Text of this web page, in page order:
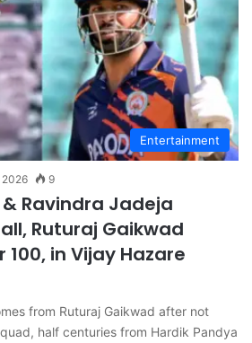
Entertainment
2026 9
Ravindra Jadeja
Ruturaj Gaikwad
in Vijay Hazare
from Ruturaj Gaikwad after not
half centuries from Hardik Pandya